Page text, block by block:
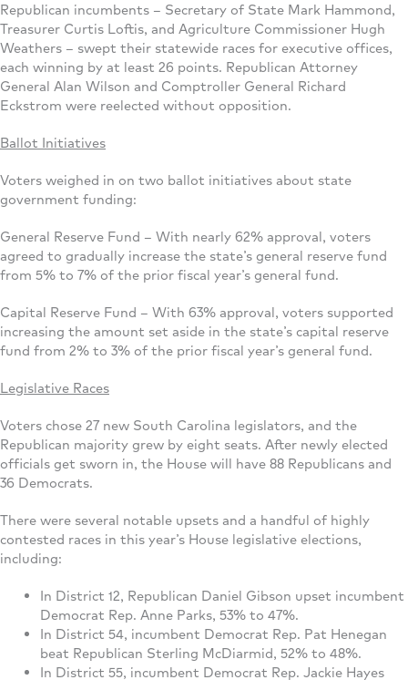
Republican incumbents – Secretary of State Mark Hammond,
Treasurer Curtis Loftis, and Agriculture Commissioner Hugh
Weathers – swept their statewide races for executive offices,
each winning by at least 26 points. Republican Attorney
General Alan Wilson and Comptroller General Richard
Eckstrom were reelected without opposition.
Ballot Initiatives
Voters weighed in on two ballot initiatives about state
government funding:
General Reserve Fund – With nearly 62% approval, voters
agreed to gradually increase the state’s general reserve fund
from 5% to 7% of the prior fiscal year’s general fund.
Capital Reserve Fund – With 63% approval, voters supported
increasing the amount set aside in the state’s capital reserve
fund from 2% to 3% of the prior fiscal year’s general fund.
Legislative Races
Voters chose 27 new South Carolina legislators, and the
Republican majority grew by eight seats. After newly elected
officials get sworn in, the House will have 88 Republicans and
36 Democrats.
There were several notable upsets and a handful of highly
contested races in this year’s House legislative elections,
including:
In District 12, Republican Daniel Gibson upset incumbent
Democrat Rep. Anne Parks, 53% to 47%.
In District 54, incumbent Democrat Rep. Pat Henegan
beat Republican Sterling McDiarmid, 52% to 48%.
In District 55, incumbent Democrat Rep. Jackie Hayes